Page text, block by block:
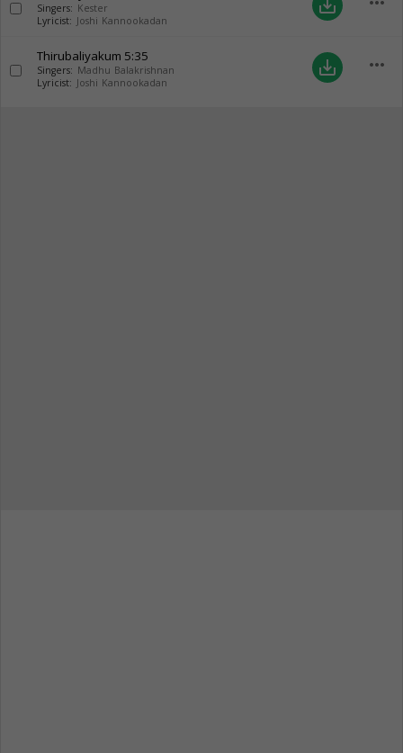
Singers: Kester
Lyricist: Joshi Kannookadan
save_alt
Thirubaliyakum 5:35
Singers: Madhu Balakrishnan
Lyricist: Joshi Kannookadan
save_alt more_horiz